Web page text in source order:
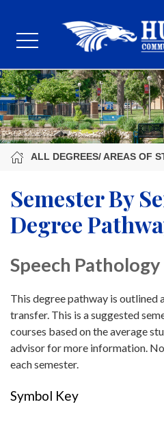
ALL DEGREES/ AREAS OF
Semester By
Degree
Speech Pathology
This degree pathway is outlined
transfer. This is a suggested
courses based on the average
advisor for more information.
each semester.
Symbol Key